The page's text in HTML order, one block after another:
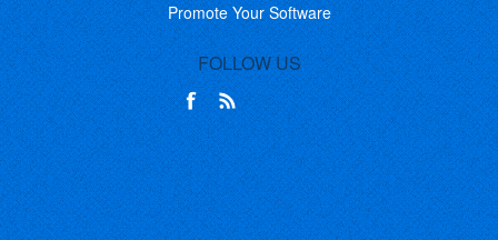
Promote Your Software
FOLLOW US